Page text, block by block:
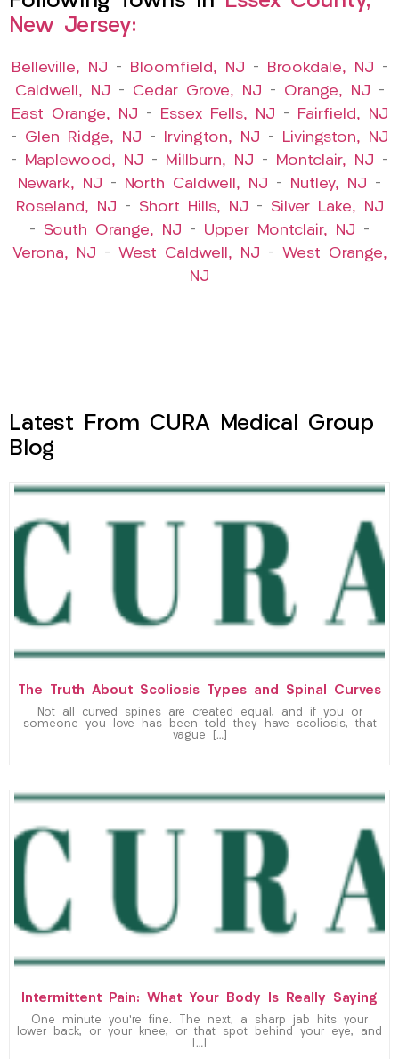
New Jersey:
Belleville, NJ – Bloomfield, NJ – Brookdale, NJ –
Caldwell, NJ – Cedar Grove, NJ – Orange, NJ –
East Orange, NJ – Essex Fells, NJ –
Fairfield, NJ
– Glen Ridge, NJ – Irvington, NJ –
Livingston, NJ
–
Maplewood, NJ – Millburn, NJ – Montclair, NJ –
Newark, NJ – North Caldwell, NJ – Nutley, NJ –
Roseland, NJ – Short Hills, NJ – Silver Lake, NJ
– South Orange, NJ – Upper Montclair, NJ –
Verona, NJ – West Caldwell, NJ – West Orange,
NJ
Latest From CURA Medical Group
Blog
The Truth About Scoliosis Types and Spinal Curves
Not all curved spines are created equal, and if you or
someone you love has been told they have scoliosis, that
vague […]
Intermittent Pain: What Your Body Is Really Saying
One minute you’re fine. The next, a sharp jab hits your
lower back, or your knee, or that spot behind your eye, and
[…]